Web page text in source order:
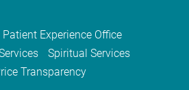
Patient Experience Office
Spiritual Services
Transparency